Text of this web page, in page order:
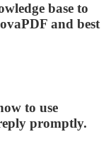
base to
and best
to use
promptly.